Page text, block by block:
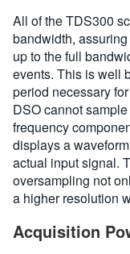
All of the TDS300
bandwidth,
up to the full
events. This is well
period necessary
DSO cannot
frequency
displays a
actual input signal.
oversampling not
a higher resolution
Acquisition